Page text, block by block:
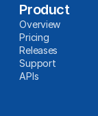
Product
Overview
Pricing
Releases
Support
APIs